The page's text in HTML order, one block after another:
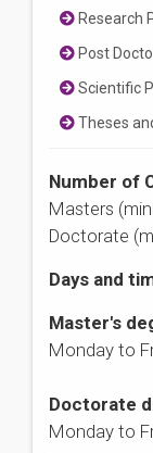
Research
Post
Scientific
Theses
Number of
Masters
Doctorate
Days and
Master's
Monday to
Doctorate
Monday to